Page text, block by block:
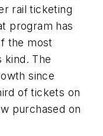
rail ticketing
program has
the most
kind. The
since
of tickets on
purchased on